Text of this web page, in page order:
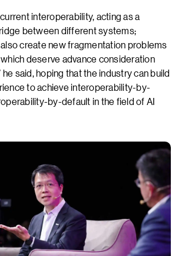
interoperability, acting as a
between different systems;
create new fragmentation problems
deserve advance consideration
he said, hoping that the industry can build
to achieve interoperability-by-
by-default in the field of AI